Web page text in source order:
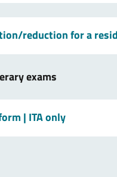
reduction for a
exams
| ITA only